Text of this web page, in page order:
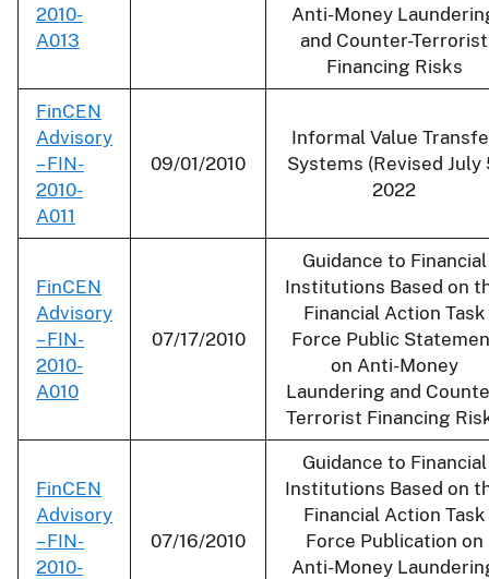
2010-
A013
Anti-Money
and Counter-Terrorist
Financing Risks
FinCEN
Advisory
– FIN-
2010-
A011
09/01/2010
Informal Value
Systems (Revised July
2022
FinCEN
Advisory
– FIN-
2010-
A010
07/17/2010
Guidance to Financial
Institutions Based on
Financial Action Task
Force Public
on Anti-Money
Laundering and
Terrorist Financing
FinCEN
Advisory
– FIN-
2010-
07/16/2010
Guidance to Financial
Institutions Based on
Financial Action Task
Force Publication on
Anti-Money